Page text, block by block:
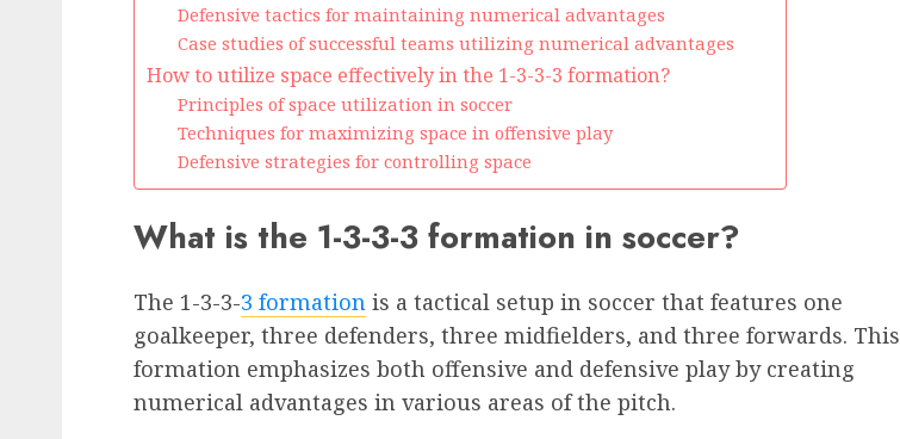
Defensive tactics for maintaining numerical advantages
Case studies of successful teams utilizing numerical advantages
How to utilize space effectively in the 1-3-3-3 formation?
Principles of space utilization in soccer
Techniques for maximizing space in offensive play
Defensive strategies for controlling space
What is the 1-3-3-3 formation in soccer?
The 1-3-3-3 formation is a tactical setup in soccer that features one
goalkeeper, three defenders, three midfielders, and three forwards. This
formation emphasizes both offensive and defensive play by creating
numerical advantages in various areas of the pitch.